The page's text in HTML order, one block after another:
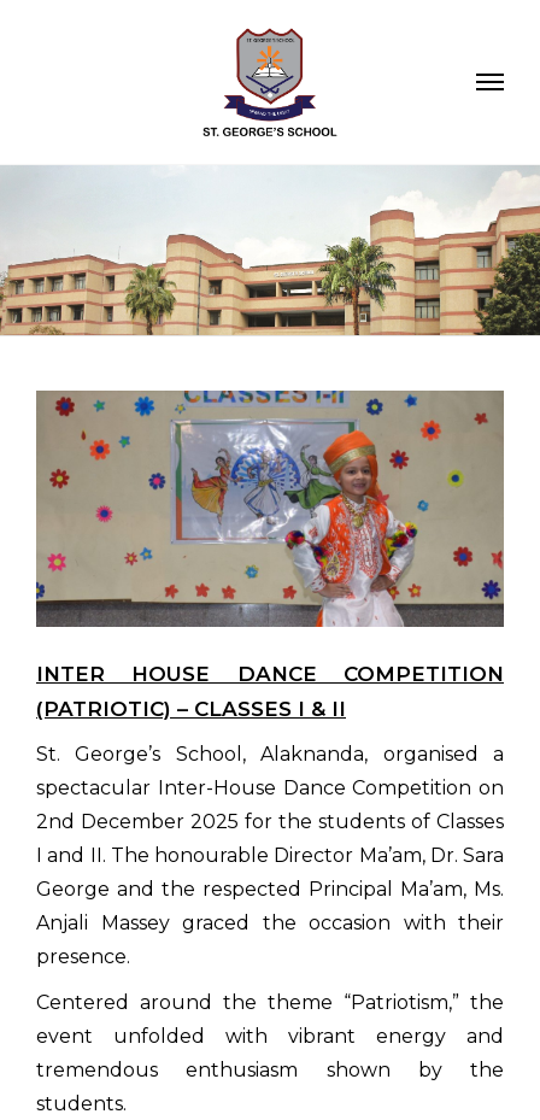
INTER HOUSE DANCE COMPETITION
(PATRIOTIC) – CLASSES I & II
St. George’s School, Alaknanda, organised a
spectacular Inter-House Dance Competition on
2nd December 2025 for the students of Classes
I and II. The honourable Director Ma’am, Dr. Sara
George and the respected Principal Ma’am, Ms.
Anjali Massey graced the occasion with their
presence.
Centered around the theme “Patriotism,” the
event unfolded with vibrant energy and
tremendous enthusiasm shown by the
students.